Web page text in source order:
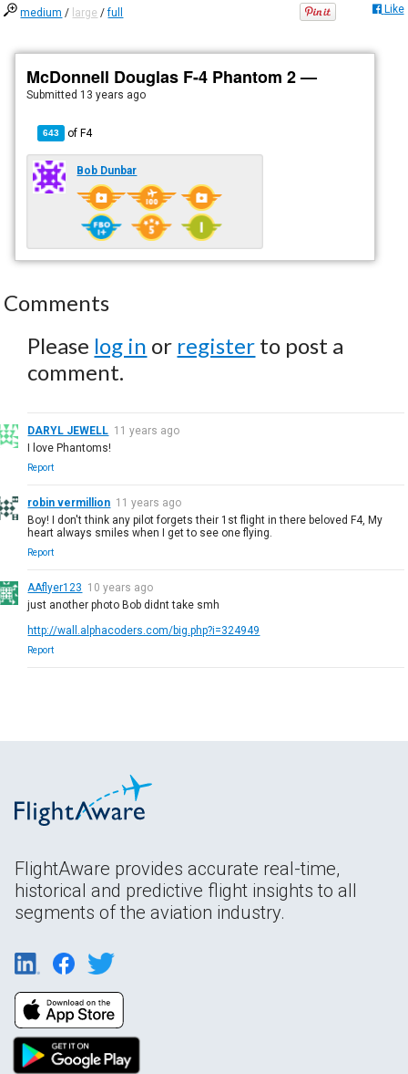
medium / large /full Like
McDonnell Douglas F-4 Phantom 2 —
Submitted 13 years ago
643 ofF4
Bob Dunbar
Comments
Please log in or register to post a
comment.
DARYL JEWELL 11 years ago
I love Phantoms!
Report
robin vermillion 11 years ago
Boy! I don't think any pilot forgets their 1st flight in there beloved F4, My
heart always smiles when I get to see one flying.
Report
AAflyer123 10 years ago
just another photo Bob didnt take smh
http://wall.alphacoders.com/big.php?i=324949
Report
FlightAware provides accurate real-time,
historical and predictive flight insights to all
segments of the aviation industry.